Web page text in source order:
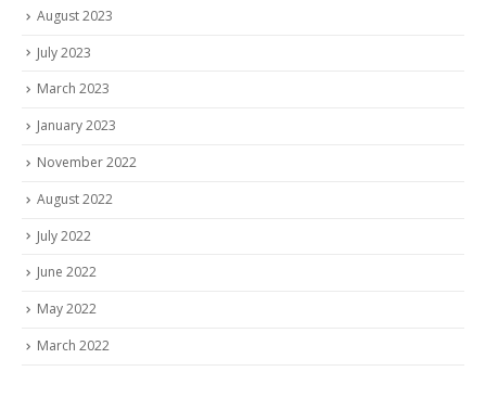
August 2023
July 2023
March 2023
January 2023
November 2022
August 2022
July 2022
June 2022
May 2022
March 2022